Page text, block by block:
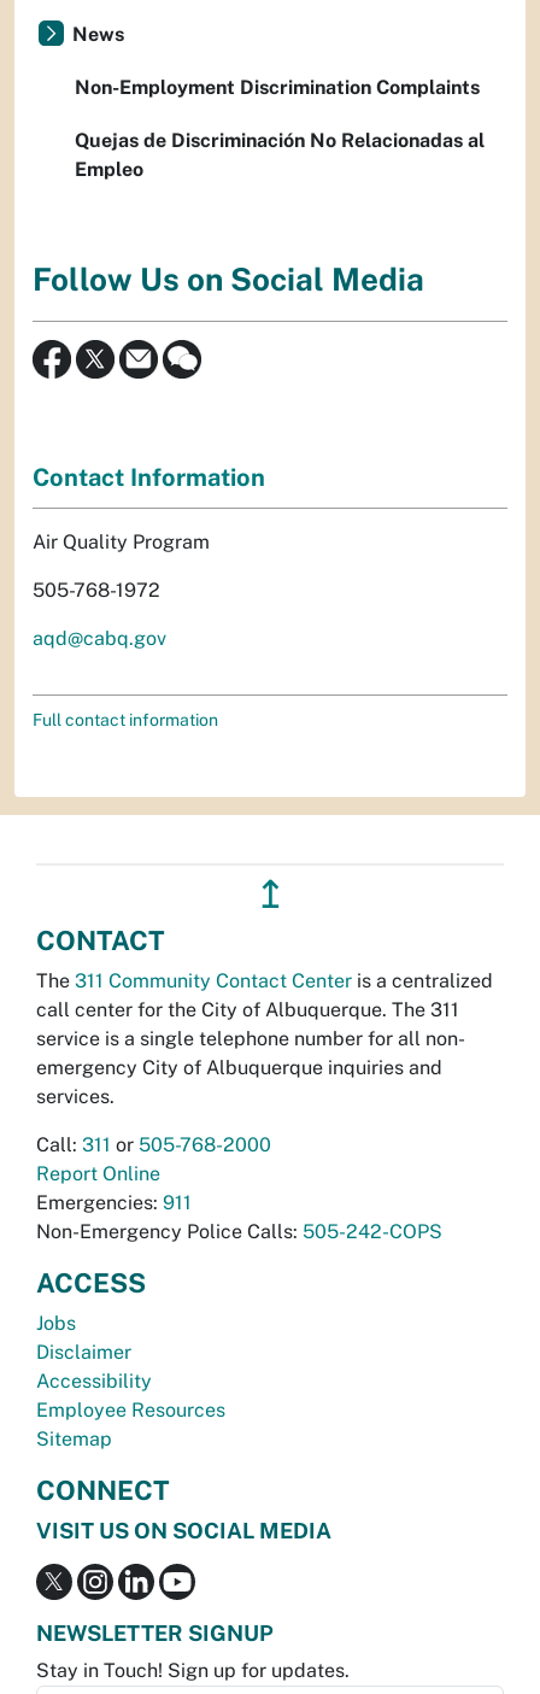
News
Non-Employment Discrimination Complaints
Quejas de Discriminación No Relacionadas al
Empleo
Follow Us on Social Media
Contact Information
Air Quality Program
505-768-1972
aqd@cabq.gov
Full contact information
↥
CONTACT
The 311 Community Contact Center is a centralized
call center for the City of Albuquerque. The 311
service is a single telephone number for all non-
emergency City of Albuquerque inquiries and
services.
Call: 311 or 505-768-2000
Report Online
Emergencies: 911
Non-Emergency Police Calls: 505-242-COPS
ACCESS
Jobs
Disclaimer
Accessibility
Employee Resources
Sitemap
CONNECT
VISIT US ON SOCIAL MEDIA
NEWSLETTER SIGNUP
Stay in Touch! Sign up for updates.